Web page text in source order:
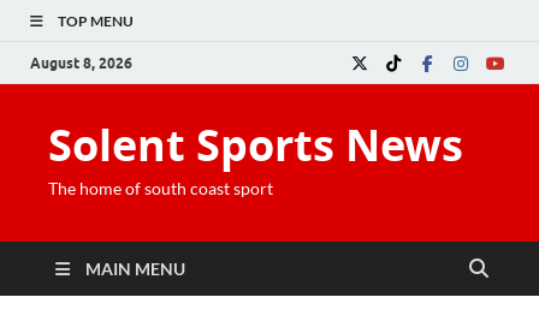
TOP MENU
August 8, 2026
Solent Sports News
The home of south coast sport
MAIN MENU